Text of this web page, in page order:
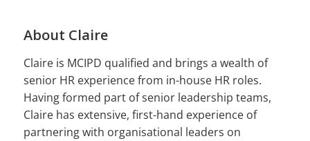
About Claire
Claire is MCIPD qualified and brings a wealth of
senior HR experience from in-house HR roles.
Having formed part of senior leadership teams,
Claire has extensive, first-hand experience of
partnering with organisational leaders on